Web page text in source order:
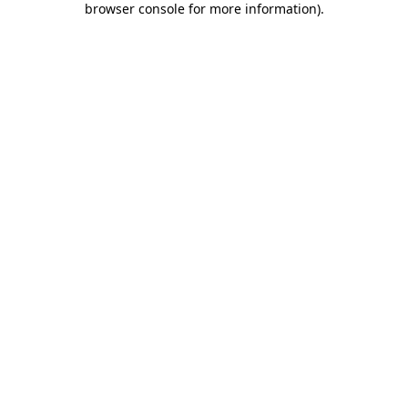
browser console for more information).